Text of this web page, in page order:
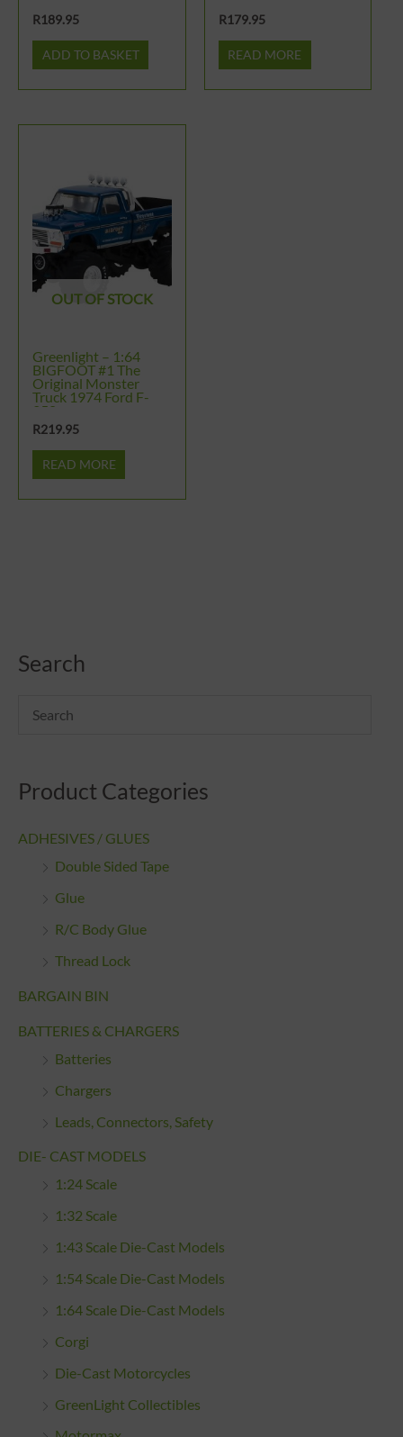
R189.95
ADD TO BASKET
R179.95
READ MORE
OUT OF STOCK
Greenlight – 1:64
BIGFOOT #1 The
Original Monster
Truck 1974 Ford F-
250
R219.95
READ MORE
Search
Product Categories
ADHESIVES / GLUES
Double Sided Tape
Glue
R/C Body Glue
Thread Lock
BARGAIN BIN
BATTERIES & CHARGERS
Batteries
Chargers
Leads, Connectors, Safety
DIE- CAST MODELS
1:24 Scale
1:32 Scale
1:43 Scale Die-Cast Models
1:54 Scale Die-Cast Models
1:64 Scale Die-Cast Models
Corgi
Die-Cast Motorcycles
GreenLight Collectibles